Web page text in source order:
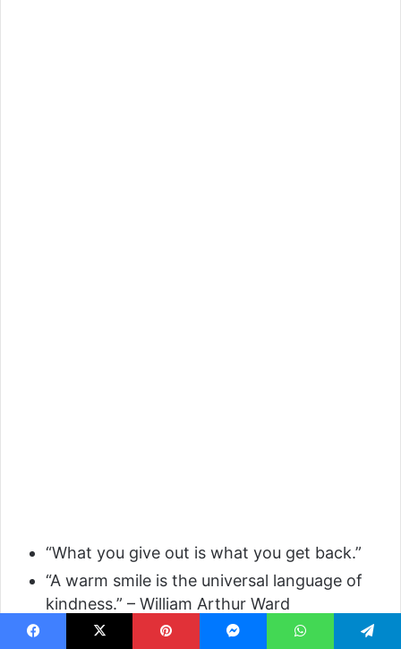
“What you give out is what you get back.”
“A warm smile is the universal language of
kindness.” – William Arthur Ward